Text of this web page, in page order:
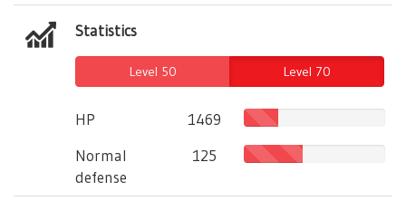
Statistics
Level 50 Level 70
HP
1469
Normal
defense
125